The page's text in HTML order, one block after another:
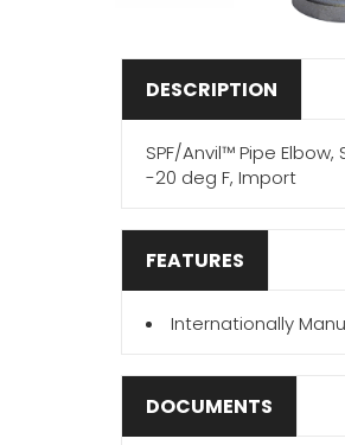
DESCRIPTION
SPF/Anvil™ Pipe Elbow,
-20 deg F, Import
FEATURES
Internationally
DOCUMENTS